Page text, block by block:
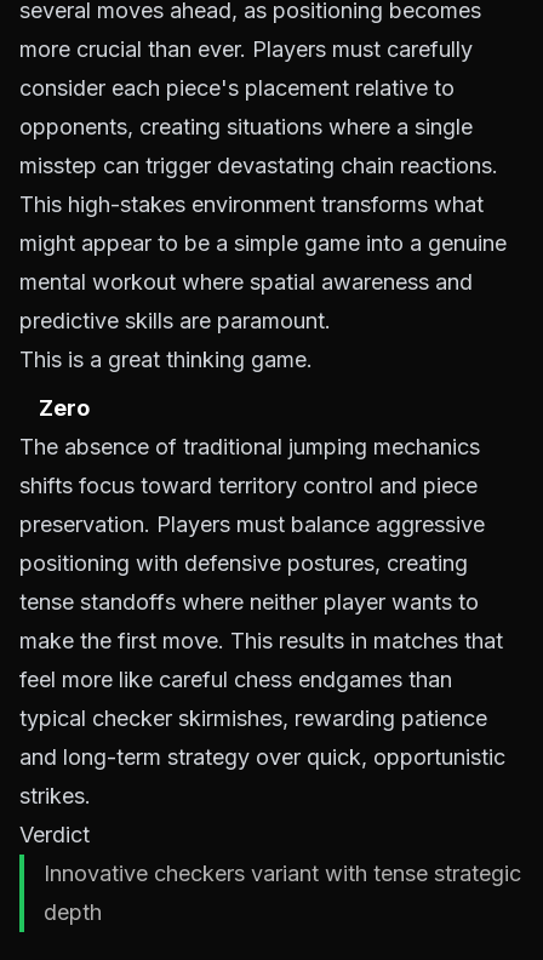
several moves ahead, as positioning becomes
more crucial than ever. Players must carefully
consider each piece's placement relative to
opponents, creating situations where a single
misstep can trigger devastating chain reactions.
This high-stakes environment transforms what
might appear to be a simple game into a genuine
mental workout where spatial awareness and
predictive skills are paramount.
This is a great thinking game.
Zero
The absence of traditional jumping mechanics
shifts focus toward territory control and piece
preservation. Players must balance aggressive
positioning with defensive postures, creating
tense standoffs where neither player wants to
make the first move. This results in matches that
feel more like careful chess endgames than
typical checker skirmishes, rewarding patience
and long-term strategy over quick, opportunistic
strikes.
Verdict
Innovative checkers variant with tense strategic
depth